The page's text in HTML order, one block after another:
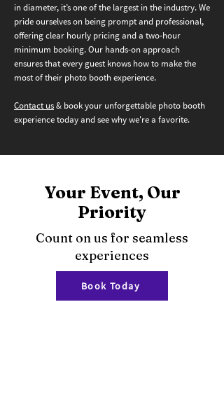
in diameter, it’s one of the largest in the industry. We
pride ourselves on being prompt and professional,
offering clear hourly pricing and a two-hour
minimum booking. Our hands-on approach
ensures that every guest knows how to make the
most of their photo booth experience.
Contact us& book your unforgettable photo booth
experience today and see why we're a favorite.
Your Event, Our
Priority
Count on us for seamless
experiences
Book Today